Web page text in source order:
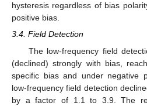
hysteresis regardless of bias
positive bias.
3.4. Field Detection
The low-frequency field
(declined) strongly with bias,
specific bias and under negative
low-frequency field detection
by a factor of 1.1 to 3.9. The